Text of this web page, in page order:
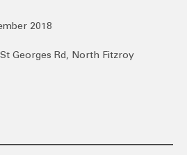
2018
Georges Rd, North Fitzroy